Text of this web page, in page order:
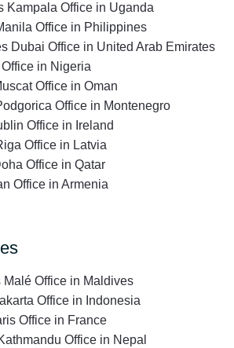
Kampala Office in Uganda
Office in Philippines
Dubai Office in United Arab Emirates
in Nigeria
Office in Oman
Office in Montenegro
Office in Ireland
Office in Latvia
Office in Qatar
Office in Armenia
Malé Office in Maldives
Office in Indonesia
Office in France
Office in Nepal